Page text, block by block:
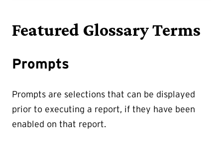
Featured Glossary Terms
Prompts
Prompts are selections that can be displayed
prior to executing a report, if they have been
enabled on that report.